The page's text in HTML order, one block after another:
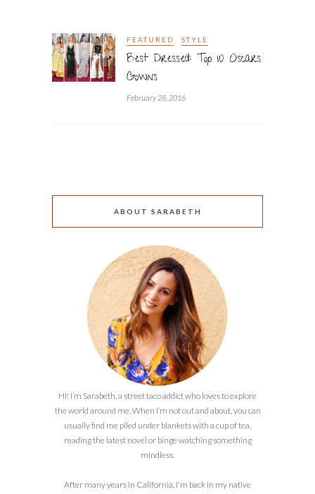
FEATURED STYLE
Best Dressed: Top 10 Oscars
Gowns
February 28, 2016
ABOUT SARABETH
Hi! I’m Sarabeth, a street taco addict who loves to explore
the world around me. When I’m not out and about, you can
usually find me piled under blankets with a cup of tea,
reading the latest novel or binge watching something
mindless.
After many years in California, I'm back in my native